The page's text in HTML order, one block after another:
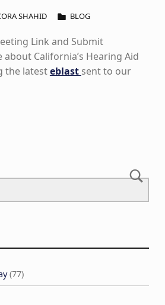
SHAHID BLOG
Link and Submit
California’s Hearing Aid
the latesteblast sent to our
(77)